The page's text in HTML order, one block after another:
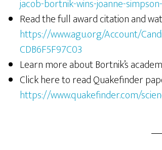
jacob-bortnik-wins-joanne-
Read the full award citation and
https://www.agu.org/Account/
CDB6F5F97C03
Learn more about Bortnik’s
Click here to read Quakefinder
https://www.quakefinder.com/